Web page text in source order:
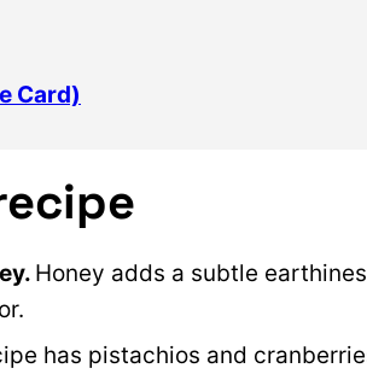
Card)
Honey adds a subtle
has pistachios and